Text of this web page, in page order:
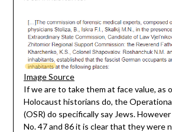
Image Source
If we are to take them at face value, as
Holocaust historians do, the
(OSR) do specifically say Jews.
No. 47 and 86 it is clear that they were